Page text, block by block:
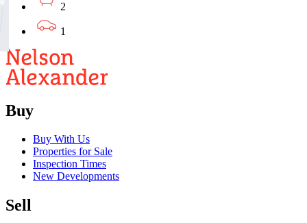
2
1
Buy
Buy With Us
Properties for Sale
Inspection Times
New Developments
Sell